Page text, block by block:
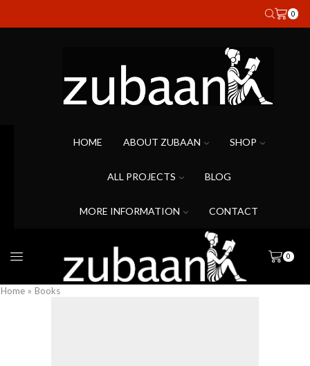
0
HOME ABOUT ZUBAAN SHOP
ALL PROJECTS BLOG
MORE INFORMATION CONTACT
0
Home » Books